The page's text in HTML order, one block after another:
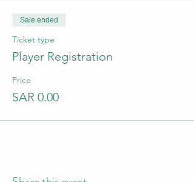
Sale ended
Ticket type
Player Registration
Price
SAR 0.00